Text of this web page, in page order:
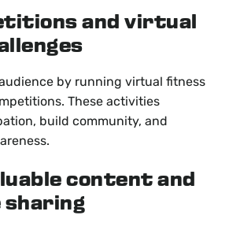
and virtual
by running virtual fitness
These activities
build community, and
content and
sharing